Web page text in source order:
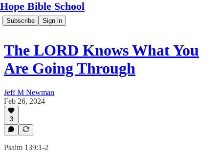
Hope Bible School
Subscribe Sign in
The LORD Knows What You
Are Going Through
Jeff M Newman
Feb 26, 2024
3
Psalm 139:1-2